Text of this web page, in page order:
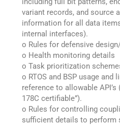
variant records, and source
information for all data
internal interfaces).
o Rules for defensive
o Health monitoring details
o Task prioritization
o RTOS and BSP usage and
reference to allowable API’s
178C certifiable”).
o Rules for controlling
sufficient details to perform